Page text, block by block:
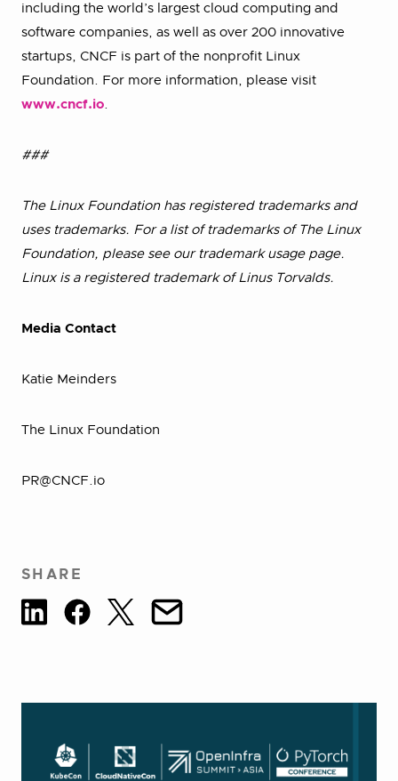
including the world’s largest cloud computing and
software companies, as well as over 200 innovative
startups, CNCF is part of the nonprofit Linux
Foundation. For more information, please visit
www.cncf.io.
###
The Linux Foundation has registered trademarks and
uses trademarks. For a list of trademarks of The Linux
Foundation, please see our trademark usage page.
Linux is a registered trademark of Linus Torvalds.
Media Contact
Katie Meinders
The Linux Foundation
PR@CNCF.io
SHARE